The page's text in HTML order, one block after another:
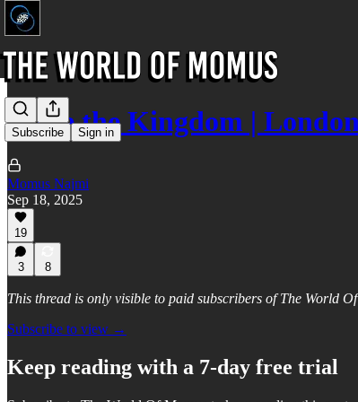
Subscribe Sign in
Unite the Kingdom | London
Momus Najmi
Sep 18, 2025
19
3 8
This thread is only visible to paid subscribers of The World
Subscribe to view →
Keep reading with a 7-day free trial